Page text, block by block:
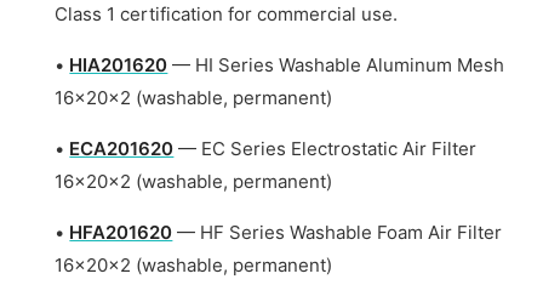
Class 1 certification for commercial use.
• HIA201620 — HI Series Washable Aluminum Mesh
16x20x2 (washable, permanent)
• ECA201620 — EC Series Electrostatic Air Filter
16x20x2 (washable, permanent)
• HFA201620 — HF Series Washable Foam Air Filter
16x20x2 (washable, permanent)